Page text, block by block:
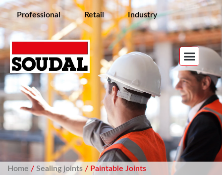
Professional Retail Industry
Home / Sealing joints/ Paintable Joints